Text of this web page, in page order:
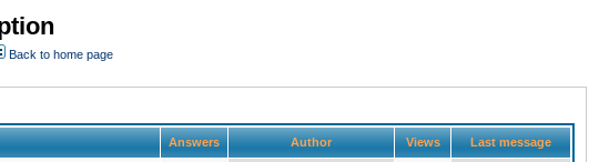
Back to home page
Answers Author Views Last message